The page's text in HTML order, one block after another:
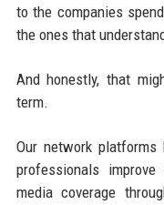
to the companies
the ones that
And honestly, that
term.
Our network platforms
professionals
media coverage